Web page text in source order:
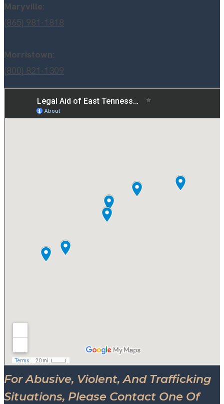
Maryville:
(865) 981-1818
Morristown:
(800) 821-1309
For Abusive, Violent, And Trafficking
Situations, Please Contact One Of